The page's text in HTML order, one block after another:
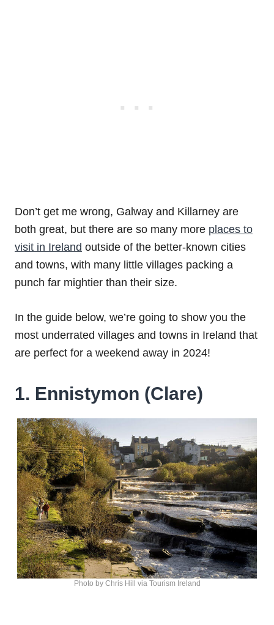
Don’t get me wrong, Galway and Killarney are
both great, but there are so many more places to
visit in Ireland outside of the better-known cities
and towns, with many little villages packing a
punch far mightier than their size.
In the guide below, we’re going to show you the
most underrated villages and towns in Ireland that
are perfect for a weekend away in 2024!
1. Ennistymon (Clare)
Photo by Chris Hill via Tourism Ireland